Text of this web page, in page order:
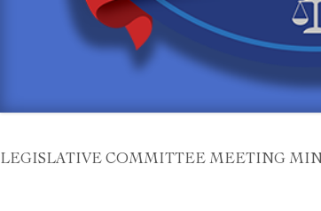
LEGISLATIVE COMMITTEE MEETING